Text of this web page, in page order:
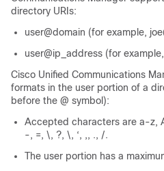
directory URIs:
user@domain (for example,
user@ip_address (for
Cisco Unified Communications
formats in the user portion of a
before the @ symbol):
Accepted characters are a-z,
-, =, \, ?, \, ‘, ,, ., /.
The user portion has a